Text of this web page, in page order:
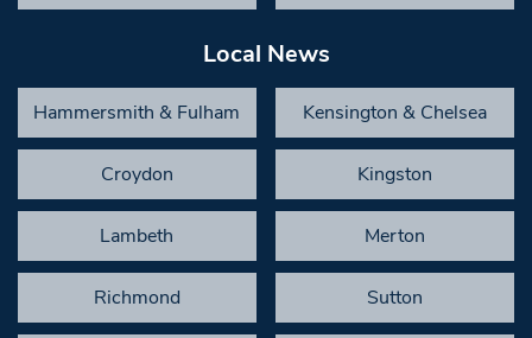
Local News
Hammersmith & Fulham Kensington & Chelsea
Croydon Kingston
Lambeth Merton
Richmond Sutton